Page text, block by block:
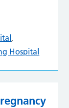
,
Hospital